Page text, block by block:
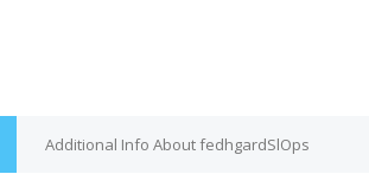
Additional Info About fedhgardSlOps